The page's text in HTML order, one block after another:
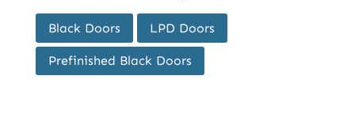
Black Doors LPD Doors
Prefinished Black Doors